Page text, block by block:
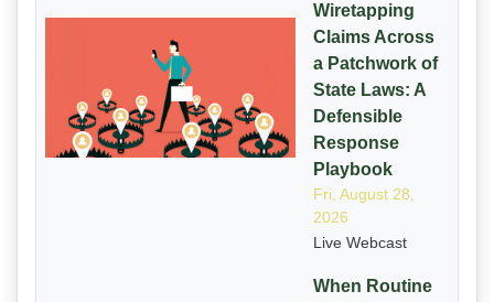
Wiretapping
Claims Across
a Patchwork of
State Laws: A
Defensible
Response
Playbook
Fri, August 28,
2026
Live Webcast
When Routine